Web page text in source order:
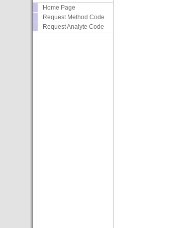
Home Page
Request Method Code
Request Analyte Code